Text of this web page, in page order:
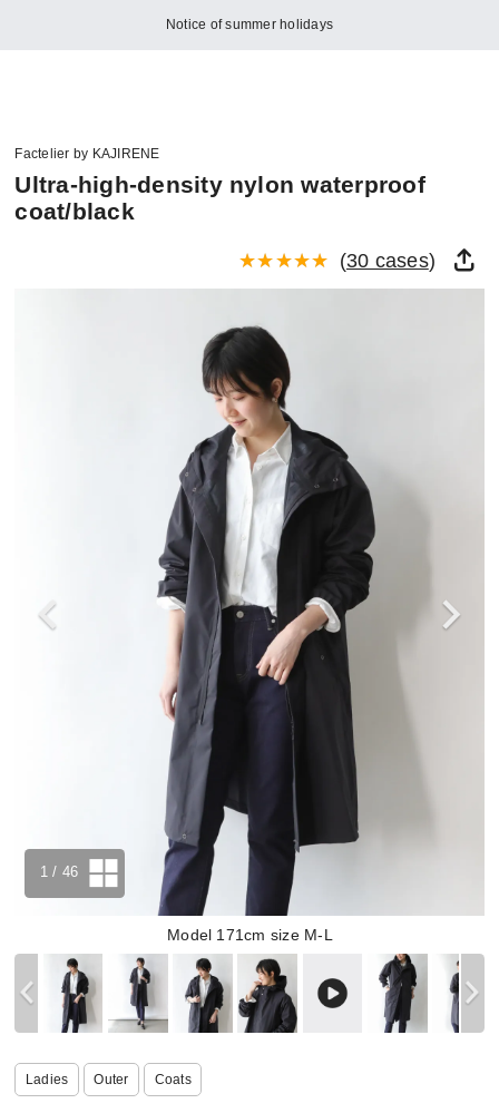
Notice of summer holidays
Factelier by KAJIRENE
Ultra-high-density nylon waterproof
coat/black
(30 cases)
Model 171cm size M-L
1 / 46
Ladies Outer Coats